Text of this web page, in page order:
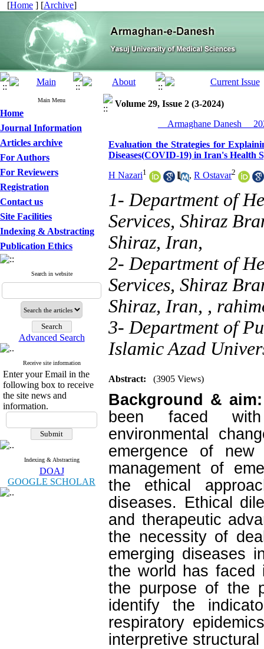
[Home ] [Archive]
Main Menu
Home
Journal Information
Articles archive
For Authors
For Reviewers
Registration
Contact us
Site Facilities
Indexing & Abstracting
Publication Ethics
Search in website
Advanced Search
Receive site information
Enter your Email in the
following box to receive
the site news and
information.
Indexing & Abstracting
DOAJ
GOOGLE SCHOLAR
Volume 29, Issue 2 (3-2024)
__Armaghane Danesh__
Evaluation the Strategies for
Diseases(COVID-19) in Iran's Health
H Nazari1 , R Ostavar2
1- Department of
Services, Shiraz
Shiraz, Iran,
2- Department of
Services, Shiraz
Shiraz, Iran, ,
3- Department of
Islamic Azad
Abstract: (3905 Views)
Background &
been faced with
environmental
emergence of
management of
the ethical
diseases. Ethical
and therapeutic
the necessity of
emerging diseases
the world has faced
the purpose of the
identify the
respiratory
interpretive structural